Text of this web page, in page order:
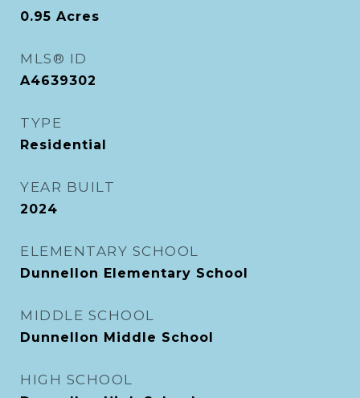
0.95 Acres
MLS® ID
A4639302
TYPE
Residential
YEAR BUILT
2024
ELEMENTARY SCHOOL
Dunnellon Elementary School
MIDDLE SCHOOL
Dunnellon Middle School
HIGH SCHOOL